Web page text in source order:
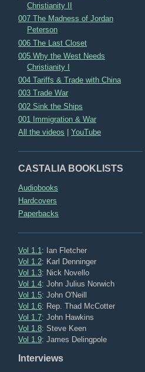
Christianity II
007 The Madness of Jordan
Peterson
006 The Last Closet
005 Why the West Needs
Christianity I
004 Tariffs & Trade with China
003 Trade War
002 Sink the Ships
001 Immigration & War
All the videos |YouTube
CASTALIA BOOKLISTS
Audiobooks
Hardcovers
Paperbacks
Vol 1.1 : Ian Fletcher
Vol 1.2: Karl Denninger
Vol 1.3: Nick Novello
Vol 1.4: John Julius Norwich
Vol 1.5: John O'Neill
Vol 1.6: Rep. Thad McCotter
Vol 1.7: John Hawkins
Vol 1.8: Steve Keen
Vol 1.9: James Delingpole
Interviews